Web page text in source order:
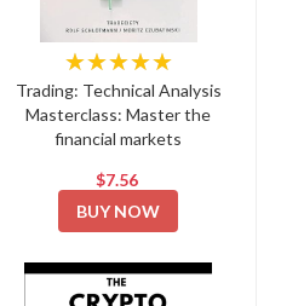
★★★★★
Trading: Technical Analysis
Masterclass: Master the
financial markets
$7.56
BUY NOW